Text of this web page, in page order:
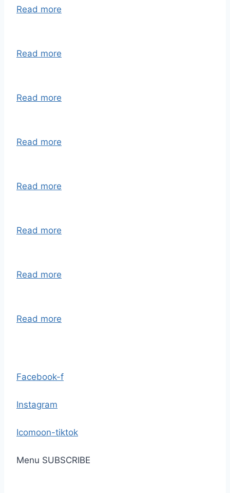
Read more
Read more
Read more
Read more
Read more
Read more
Read more
Read more
Facebook-f
Instagram
Icomoon-tiktok
Menu SUBSCRIBE